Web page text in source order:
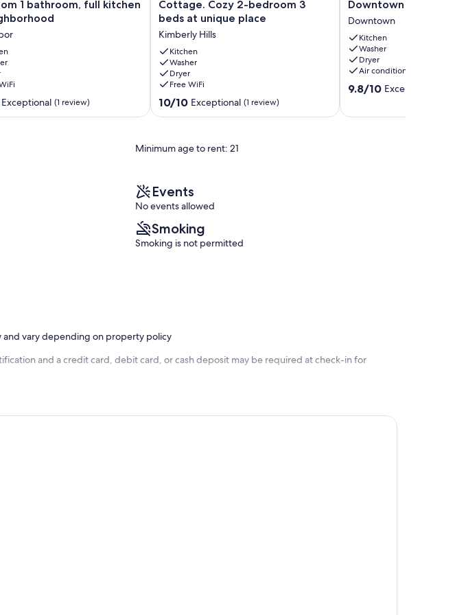
1 bathroom, full kitchen
Exceptional (1 review)
-
Arbor
Cottage.
Cozy
2-
bedroom
3
place
Cottage. Cozy 2-bedroom 3
beds at unique place
Kimberly Hills
Kitchen
Washer
Dryer
Free WiFi
10.0
out
Exceptional,
10/10 Exceptional (1 review)
Balcony
in
Downtown
Ann
Arbor
Downtown
Downtown Ann
Downtown
Kitchen
Washer
Dryer
Air conditioning
9.8
9.8/10 Exceptional
Minimum age to rent: 21
Events
No events allowed
Smoking
Smoking is not permitted
and vary depending on property policy
and a credit card, debit card, or cash deposit may be required at check-in for